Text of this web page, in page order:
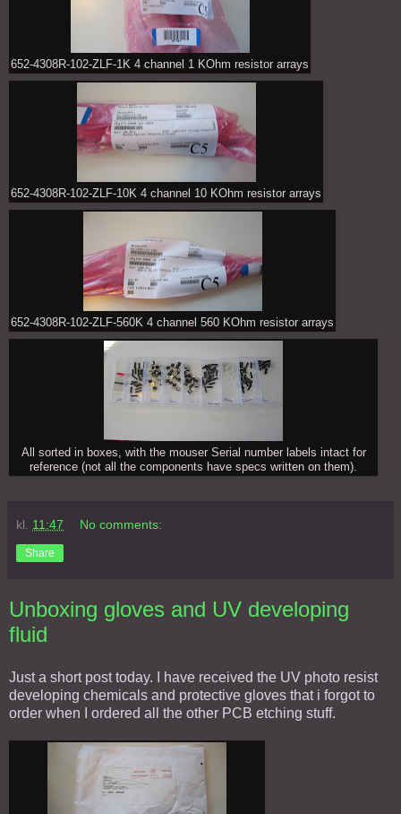
652-4308R-102-ZLF-1K 4 channel 1 KOhm resistor arrays
652-4308R-102-ZLF-10K 4 channel 10 KOhm resistor arrays
652-4308R-102-ZLF-560K 4 channel 560 KOhm resistor arrays
All sorted in boxes, with the mouser Serial number labels intact for
reference (not all the components have specs written on them).
kl. 11:47 No comments:
Share
Unboxing gloves and UV developing
fluid
Just a short post today. I have received the UV photo resist
developing chemicals and protective gloves that i forgot to
order when I ordered all the other PCB etching stuff.